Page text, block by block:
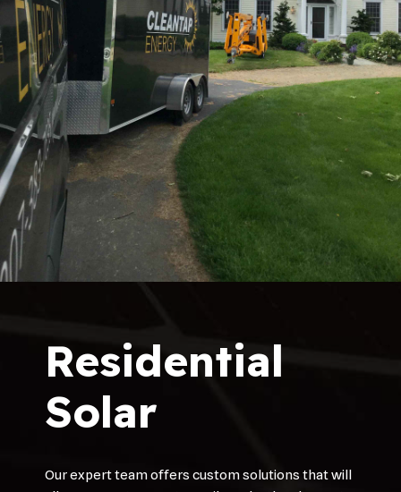
Residential
Solar
Our expert team offers custom solutions that will